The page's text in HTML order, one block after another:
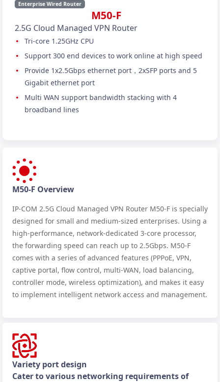
Enterprise Wired Router
M50-F
2.5G Cloud Managed VPN Router
Tri-core 1.25GHz CPU
Support 300 end devices to work online at high speed
Provide 1x2.5Gbps ethernet port，2xSFP ports and 5
Gigabit ethernet port
Multi WAN support bandwidth stacking with 4
broadband lines
M50-F Overview
IP-COM 2.5G Cloud Managed VPN Router M50-F is specially
designed for small and medium-sized enterprises. Using a
high-performance, network-dedicated 3-core processor,
the forwarding speed can reach up to 2.5Gbps. M50-F
comes with a series of advanced features (PPPoE, VPN,
captive portal, flow control, multi-WAN, load balancing,
controller mode, wireless optimization), and makes it easy
to implement intelligent network access and management.
Variety port design
Cater to various networking requirements of